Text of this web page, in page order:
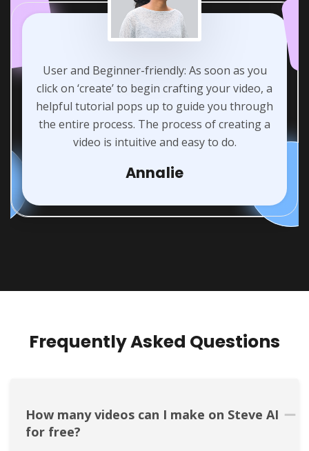
User and Beginner-friendly: As soon as you
click on ‘create’ to begin crafting your video, a
helpful tutorial pops up to guide you through
the entire process. The process of creating a
video is intuitive and easy to do.
Annalie
Frequently Asked Questions
How many videos can I make on Steve AI
for free?